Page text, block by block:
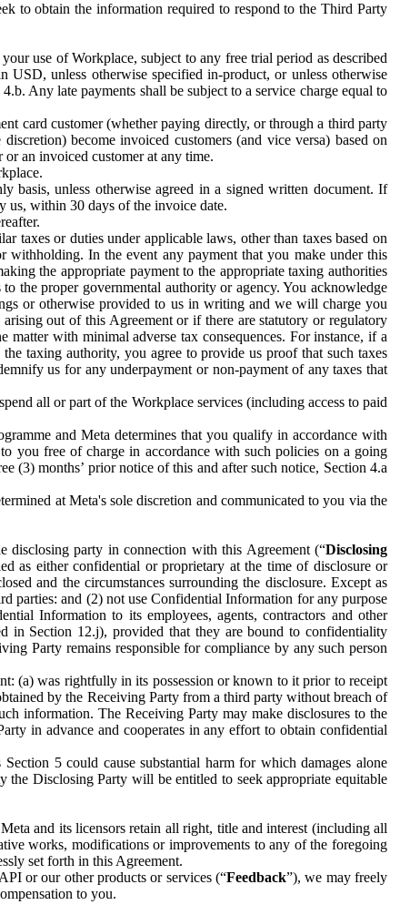
to obtain the information required to respond to the Third Party
use of Workplace, subject to any free trial period as described
unless otherwise specified in-product, or unless otherwise
Any late payments shall be subject to a service charge equal to
card customer (whether paying directly, or through a third party
become invoiced customers (and vice versa) based on
an invoiced customer at any time.
basis, unless otherwise agreed in a signed written document. If
us, within 30 days of the invoice date.
taxes or duties under applicable laws, other than taxes based on
In the event any payment that you make under this
the appropriate payment to the appropriate taxing authorities
the proper governmental authority or agency. You acknowledge
or otherwise provided to us in writing and we will charge you
out of this Agreement or if there are statutory or regulatory
matter with minimal adverse tax consequences. For instance, if a
taxing authority, you agree to provide us proof that such taxes
us for any underpayment or non-payment of any taxes that
all or part of the Workplace services (including access to paid
and Meta determines that you qualify in accordance with
you free of charge in accordance with such policies on a going
(3) months’ prior notice of this and after such notice, Section 4.a
at Meta's sole discretion and communicated to you via the
disclosing party in connection with this Agreement (“Disclosing
as either confidential or proprietary at the time of disclosure or
and the circumstances surrounding the disclosure. Except as
parties: and (2) not use Confidential Information for any purpose
Information to its employees, agents, contractors and other
in Section 12.j), provided that they are bound to confidentiality
Party remains responsible for compliance by any such person
(a) was rightfully in its possession or known to it prior to receipt
by the Receiving Party from a third party without breach of
information. The Receiving Party may make disclosures to the
in advance and cooperates in any effort to obtain confidential
5 could cause substantial harm for which damages alone
the Disclosing Party will be entitled to seek appropriate equitable
and its licensors retain all right, title and interest (including all
works, modifications or improvements to any of the foregoing
set forth in this Agreement.
or our other products or services (“Feedback”), we may freely
to you.